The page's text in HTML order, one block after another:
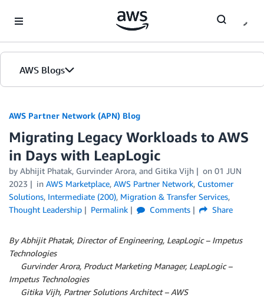
AWS Blogs
AWS Partner Network (APN) Blog
Migrating Legacy Workloads to AWS
in Days with LeapLogic
by Abhijit Phatak, Gurvinder Arora, and Gitika Vijh on 01 JUN
2023
in AWS Marketplace, AWS Partner Network, Customer
Solutions, Intermediate (200), Migration & Transfer Services,
Thought Leadership
Permalink Comments Share
By Abhijit Phatak, Director of Engineering, LeapLogic – Impetus
Technologies
Gurvinder Arora, Product Marketing Manager, LeapLogic –
Impetus Technologies
Gitika Vijh, Partner Solutions Architect – AWS